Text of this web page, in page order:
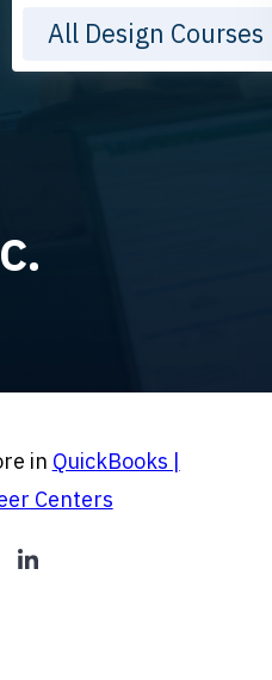
All Design Courses
in QuickBooks |
Centers